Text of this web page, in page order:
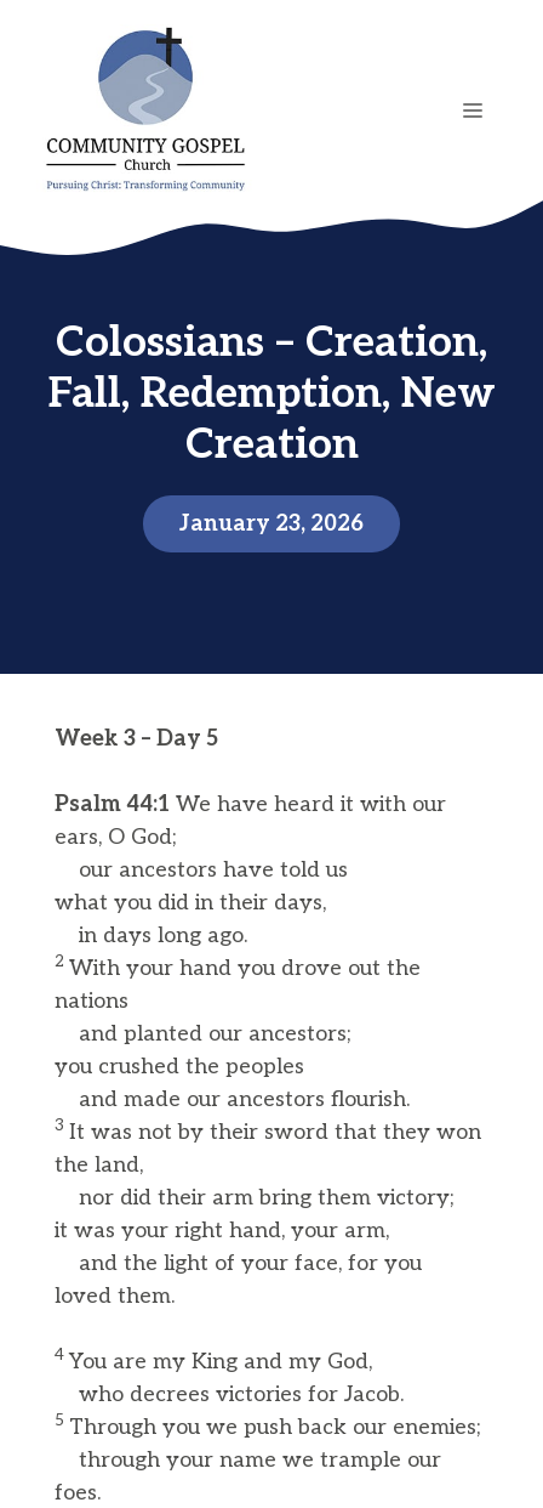
MENU
Colossians – Creation,
Fall, Redemption, New
Creation
January 23, 2026
Week 3 – Day 5
Psalm 44:1 We have heard it with our
ears, O God;
our ancestors have told us
what you did in their days,
in days long ago.
2 With your hand you drove out the
nations
and planted our ancestors;
you crushed the peoples
and made our ancestors flourish.
3 It was not by their sword that they won
the land,
nor did their arm bring them victory;
it was your right hand, your arm,
and the light of your face, for you
loved them.
4You are my King and my God,
who decrees victories for Jacob.
5 Through you we push back our enemies;
through your name we trample our
foes.